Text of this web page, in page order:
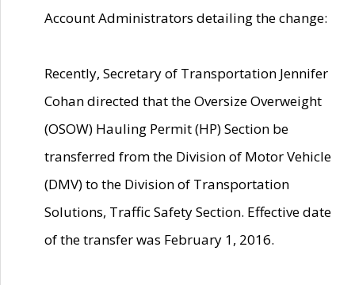
Account Administrators detailing the change:
Recently, Secretary of Transportation Jennifer
Cohan directed that the Oversize Overweight
(OSOW) Hauling Permit (HP) Section be
transferred from the Division of Motor Vehicle
(DMV) to the Division of Transportation
Solutions, Traffic Safety Section. Effective date
of the transfer was February 1, 2016.